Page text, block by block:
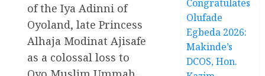
of the Iya Adinni of
Oyoland, late Princess
Alhaja Modinat Ajisafe
as a colossal loss to
Congratulates
Olufade
Egbeda 2026:
Makinde’s
DCOS, Hon.